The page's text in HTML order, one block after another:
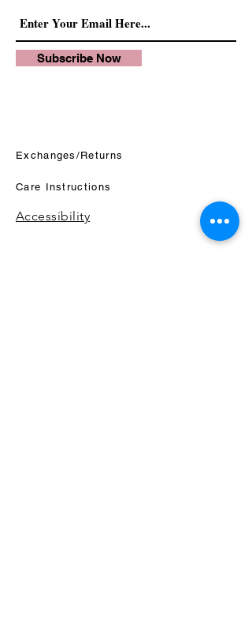
Subscribe Now
Exchanges/Returns
Care Instructions
Accessibility